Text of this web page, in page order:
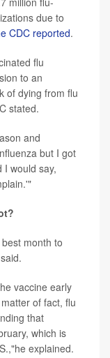
due to
CDC reported.
flu
to an
of dying from flu
stated.
and
but I got
I would say,
month to
vaccine early
of fact, flu
that
which is
explained.